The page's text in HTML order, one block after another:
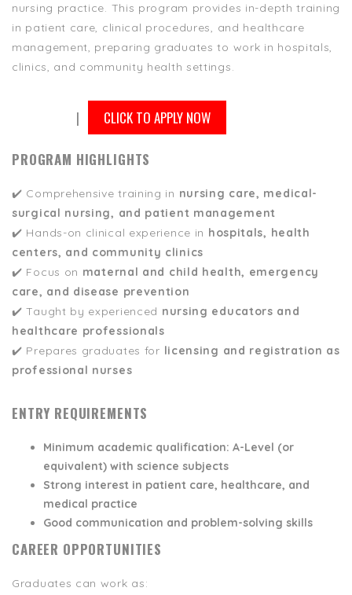
nursing practice. This program provides in-depth training
in patient care, clinical procedures, and healthcare
management, preparing graduates to work in hospitals,
clinics, and community health settings.
| CLICK TO APPLY NOW
PROGRAM HIGHLIGHTS
✔️ Comprehensive training in nursing care, medical-
surgical nursing, and patient management
✔️ Hands-on clinical experience in hospitals, health
centers, and community clinics
✔️ Focus on maternal and child health, emergency
care, and disease prevention
✔️ Taught by experienced nursing educators and
healthcare professionals
✔️ Prepares graduates for licensing and registration as
professional nurses
ENTRY REQUIREMENTS
Minimum academic qualification: A-Level (or
equivalent) with science subjects
Strong interest in patient care, healthcare, and
medical practice
Good communication and problem-solving skills
CAREER OPPORTUNITIES
Graduates can work as: